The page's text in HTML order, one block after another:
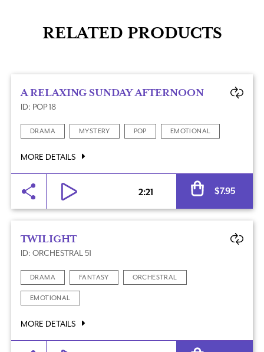
RELATED PRODUCTS
A RELAXING SUNDAY AFTERNOON
ID: POP 18
DRAMA MYSTERY POP EMOTIONAL
MORE DETAILS
2:21 $7.95
TWILIGHT
ID: ORCHESTRAL 51
DRAMA FANTASY ORCHESTRAL
EMOTIONAL
MORE DETAILS